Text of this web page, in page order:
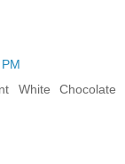
White Chocolate